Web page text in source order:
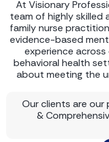
At Visionary
team of highly
family nurse
evidence-based
experience
behavioral health
about meeting the
Our clients are our
&